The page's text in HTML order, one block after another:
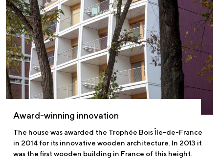
Award-winning innovation
The house was awarded the Trophée Bois Île-de-France
in 2014 for its innovative wooden architecture. In 2013 it
was the first wooden building in France of this height.